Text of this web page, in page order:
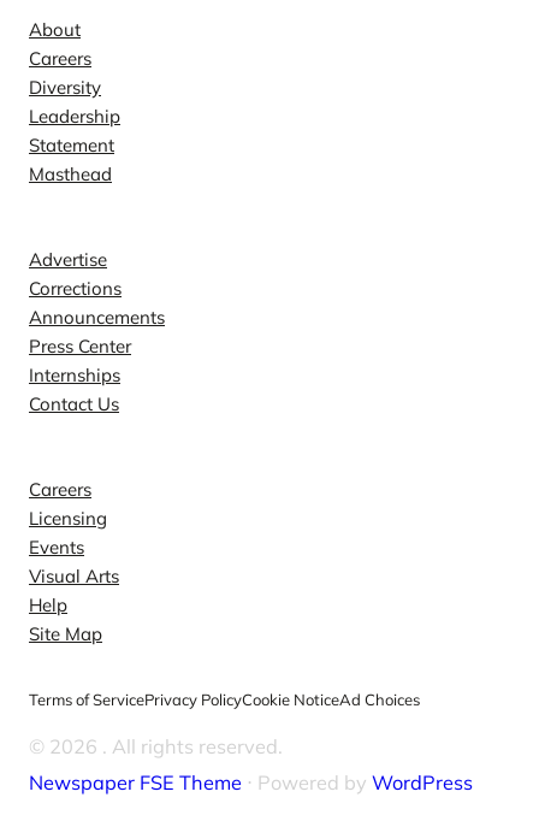
About
Careers
Diversity
Leadership
Statement
Masthead
Advertise
Corrections
Announcements
Press Center
Internships
Contact Us
Careers
Licensing
Events
Visual Arts
Help
Site Map
Terms of ServicePrivacy PolicyCookie NoticeAd Choices
© 2026 . All rights reserved.
Newspaper FSE Theme ⋅ Powered by WordPress